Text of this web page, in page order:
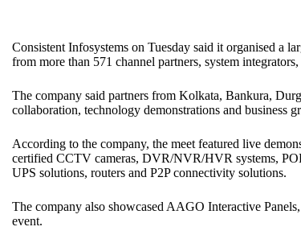
Consistent Infosystems on Tuesday said it organised a
from more than 571 channel partners, system
The company said partners from Kolkata, Bankura,
collaboration, technology demonstrations and business
According to the company, the meet featured live
certified CCTV cameras, DVR/NVR/HVR systems,
UPS solutions, routers and P2P connectivity solutions.
The company also showcased AAGO Interactive
event.